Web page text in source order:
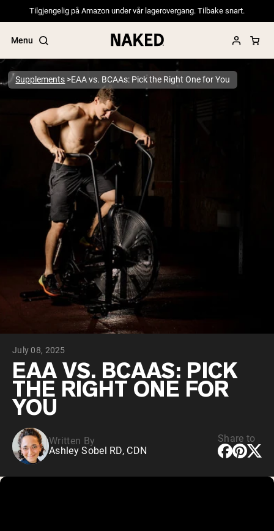
Tilgjengelig på Amazon under vår lagerovergang. Tilbake snart.
Menu
Popular Search Terms
”Protein Powder“
”Overnight Oats“
”Vegan protein“
”Micellar Casein“
PROTEIN POWDERSBest Seller
Pea Protein
Grass Fed Whey Protein Powder
Collagen Peptides
Chocolate Grass-Fed Whey
Vanilla Grass-Fed whey
Grass-Fed Whey
Shop All Protein Powders
VEGAN PROTEIN
Pea Protein
Supplements EAA vs. BCAAs: Pick the Right One for You
July 08, 2025
EAA VS. BCAAS: PICK
THE RIGHT ONE FOR
YOU
Written By
Ashley Sobel RD, CDN
Share to